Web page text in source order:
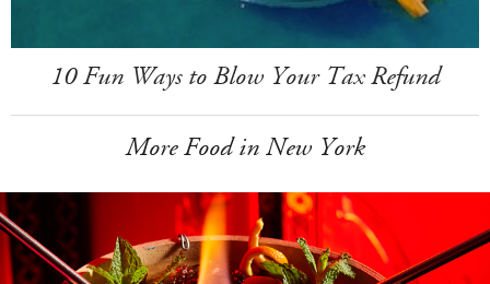
10 Fun Ways to Blow Your Tax Refund
More Food in New York